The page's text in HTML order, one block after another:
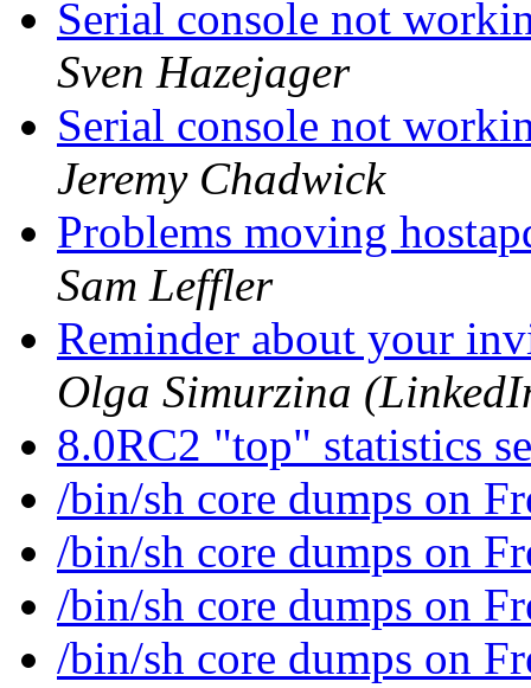
Serial console not
Sven Hazejager
Serial console not
Jeremy Chadwick
Problems moving
Sam Leffler
Reminder about your
Olga Simurzina
8.0RC2 "top" statistics
/bin/sh core dumps on
/bin/sh core dumps on
/bin/sh core dumps on
/bin/sh core dumps on